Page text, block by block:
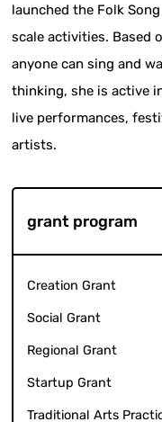
launched the Folk
scale activities. Based
anyone can sing and
thinking, she is active
live performances,
artists.
grant program
Creation Grant
Social Grant
Regional Grant
Startup Grant
Traditional Arts